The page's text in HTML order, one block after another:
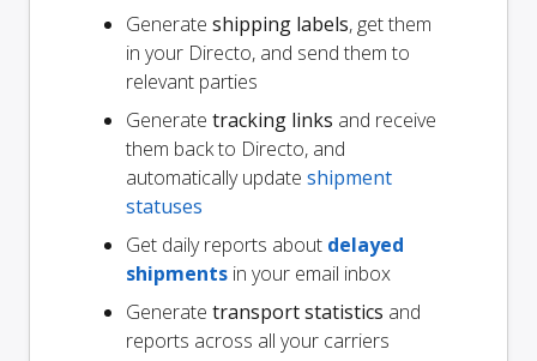
Generate shipping labels, get them
in your Directo, and send them to
relevant parties
Generate tracking links and receive
them back to Directo, and
automatically update shipment
statuses
Get daily reports about delayed
shipments in your email inbox
Generate transport statistics and
reports across all your carriers